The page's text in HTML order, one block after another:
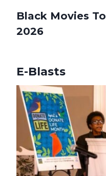
Black Movies
2026
E-Blasts